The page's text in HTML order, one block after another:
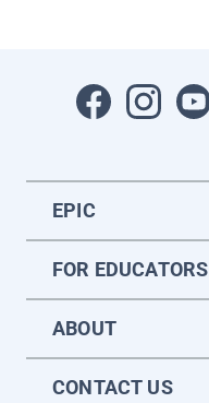
EPIC
FOR EDUCATORS
ABOUT
CONTACT US